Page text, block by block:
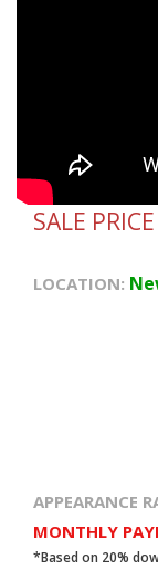
SALE
LOCATION:
APPEARANCE
MONTHLY
*Based on 20%